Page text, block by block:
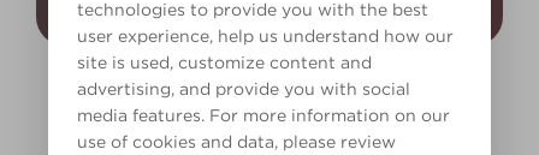
technologies to provide you with the best
user experience, help us understand how our
site is used, customize content and
advertising, and provide you with social
media features. For more information on our
use of cookies and data, please review
Sable Heart
X6R21F
Burnt Chillies
X7R34F